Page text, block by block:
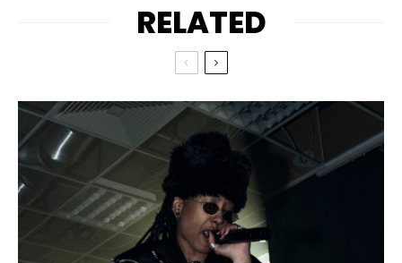
RELATED